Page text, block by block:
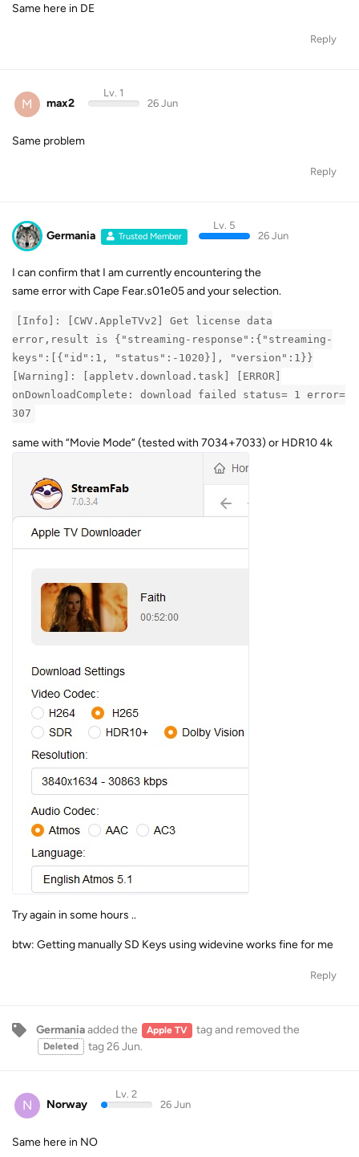
Same here in DE
Reply
M max2
Lv. 1
26 Jun
Same problem
Reply
Germania Trusted Member
Lv. 5
26 Jun
I can confirm that I am currently encountering the
same error with Cape Fear.s01e05 and your selection.
[Info]: [CWV.AppleTVv2] Get license data
error,result is {"streaming-response":{"streaming-
keys":[{"id":1, "status":-1020}], "version":1}}
[Warning]: [appletv.download.task] [ERROR]
onDownloadComplete: download failed status= 1 error=
307
same with “Movie Mode” (tested with 7034+7033) or HDR10 4k
Try again in some hours ..
btw: Getting manually SD Keys using widevine works fine for me
Reply
Germaniaadded the Apple TV tagand removed the
Deleted tag26 Jun.
N Norway
Lv. 2
26 Jun
Same here in NO